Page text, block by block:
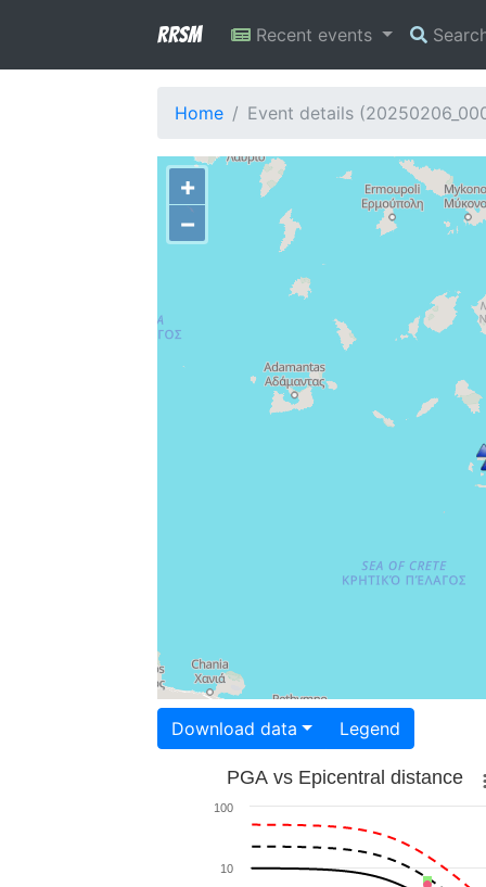
RRSM Recent events
Home Event details
+
−
Download data Legend
PGA vs Epicentral distance
10
100